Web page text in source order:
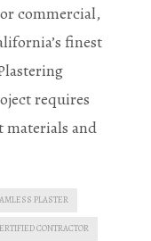
commercial,
finest
requires
and
PLASTER
CONTRACTOR